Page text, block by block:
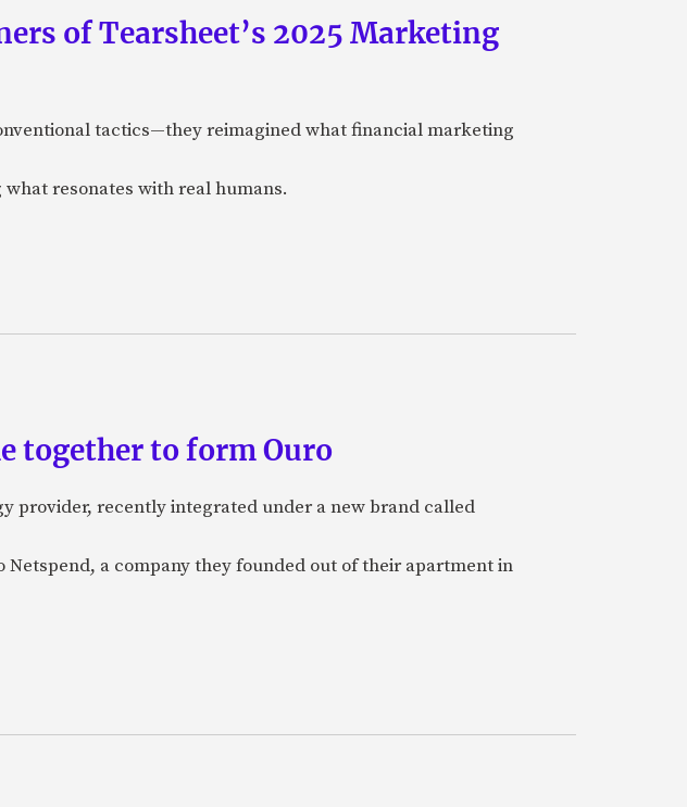
of Tearsheet’s 2025 Marketing
tactics—they reimagined what financial marketing
resonates with real humans.
together to form Ouro
provider, recently integrated under a new brand called
a company they founded out of their apartment in